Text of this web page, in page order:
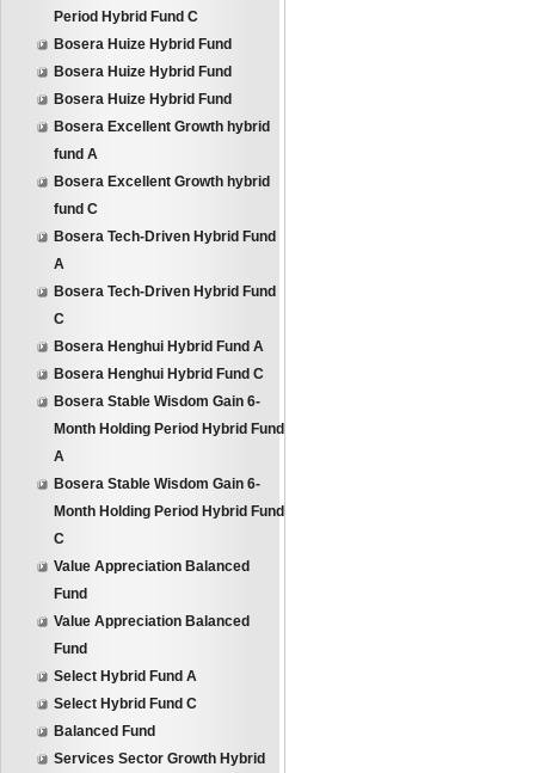
Period Hybrid Fund C
Bosera Huize Hybrid Fund
Bosera Huize Hybrid Fund
Bosera Huize Hybrid Fund
Bosera Excellent Growth hybrid
fund A
Bosera Excellent Growth hybrid
fund C
Bosera Tech-Driven Hybrid Fund
A
Bosera Tech-Driven Hybrid Fund
C
Bosera Henghui Hybrid Fund A
Bosera Henghui Hybrid Fund C
Bosera Stable Wisdom Gain 6-
Month Holding Period Hybrid Fund
A
Bosera Stable Wisdom Gain 6-
Month Holding Period Hybrid Fund
C
Value Appreciation Balanced
Fund
Value Appreciation Balanced
Fund
Select Hybrid Fund A
Select Hybrid Fund C
Balanced Fund
Services Sector Growth Hybrid